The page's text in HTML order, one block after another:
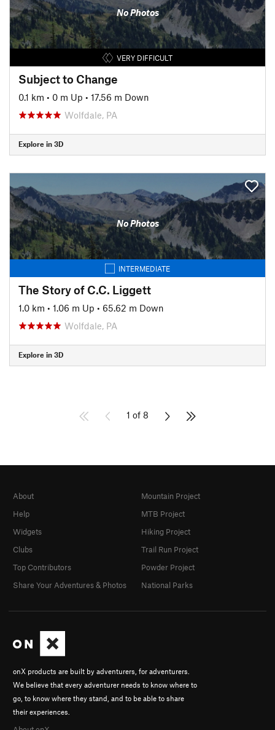
No Photos
VERY DIFFICULT
Subject to Change
0.1 km • 0 m Up • 17.56 m Down
Wolfdale, PA
Explore in 3D
No Photos
INTERMEDIATE
The Story of C.C. Liggett
1.0 km • 1.06 m Up • 65.62 m Down
Wolfdale, PA
Explore in 3D
1 of 8
onX products are built by adventurers, for adventurers.
We believe that every adventurer needs to know where to
go, to know where they stand, and to be able to share
their experiences.
About
Help
Widgets
Clubs
Top Contributors
Share Your Adventures & Photos
Mountain Project
MTB Project
Hiking Project
Trail Run Project
Powder Project
National Parks